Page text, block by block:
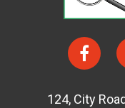
124, City